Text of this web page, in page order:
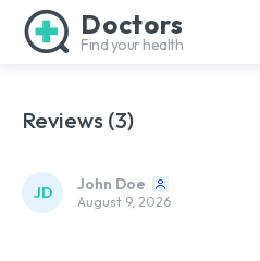
Doctors
Find your health
Reviews (3)
JD John Doe
August 9, 2026